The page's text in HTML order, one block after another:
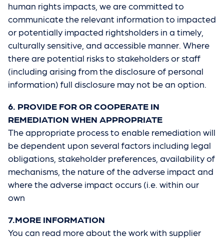
human rights impacts, we are committed to
communicate the relevant information to impacted
or potentially impacted rightsholders in a timely,
culturally sensitive, and accessible manner. Where
there are potential risks to stakeholders or staff
(including arising from the disclosure of personal
information) full disclosure may not be an option.
6. PROVIDE FOR OR COOPERATE IN
REMEDIATION WHEN APPROPRIATE
The appropriate process to enable remediation will
be dependent upon several factors including legal
obligations, stakeholder preferences, availability of
mechanisms, the nature of the adverse impact and
where the adverse impact occurs (i.e. within our
own
7.MORE INFORMATION
You can read more about the work with supplier